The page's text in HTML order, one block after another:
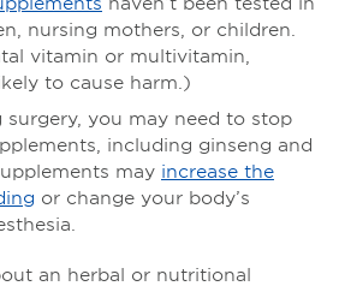
nursing mothers, or children.
vitamin or multivitamin,
to cause harm.)
surgery, you may need to stop
including ginseng and
may increase the
or change your body’s
an herbal or nutritional